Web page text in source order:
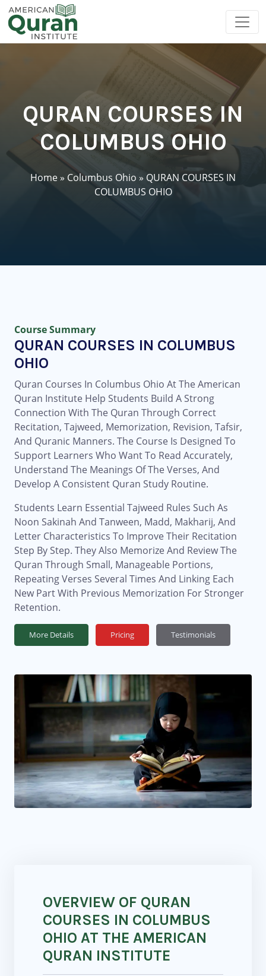
QURAN COURSES IN
COLUMBUS OHIO
Home» Columbus Ohio » QURAN COURSES IN
COLUMBUS OHIO
Course Summary
QURAN COURSES IN COLUMBUS
OHIO
Quran Courses In Columbus Ohio At The American
Quran Institute Help Students Build A Strong
Connection With The Quran Through Correct
Recitation, Tajweed, Memorization, Revision, Tafsir,
And Quranic Manners. The Course Is Designed To
Support Learners Who Want To Read Accurately,
Understand The Meanings Of The Verses, And
Develop A Consistent Quran Study Routine.
Students Learn Essential Tajweed Rules Such As
Noon Sakinah And Tanween, Madd, Makharij, And
Letter Characteristics To Improve Their Recitation
Step By Step. They Also Memorize And Review The
Quran Through Small, Manageable Portions,
Repeating Verses Several Times And Linking Each
New Part With Previous Memorization For Stronger
Retention.
More Details Pricing Testimonials
OVERVIEW OF QURAN
COURSES IN COLUMBUS
OHIO AT THE AMERICAN
QURAN INSTITUTE